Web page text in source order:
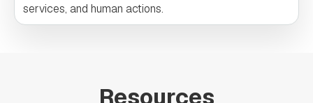
services, and human actions.
Resources